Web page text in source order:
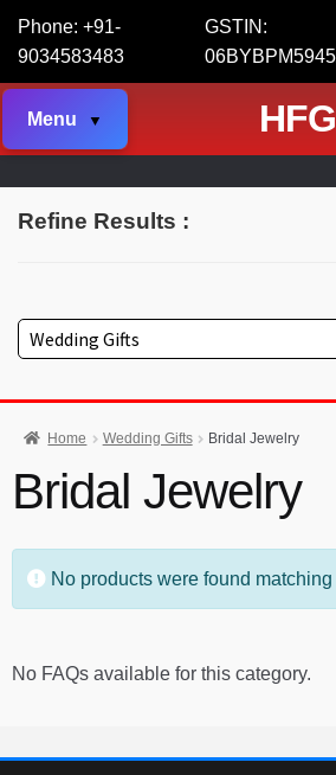
Phone: +91-
9034583483
GSTIN:
Menu
Refine Results :
Home Wedding Gifts Bridal Jewelry
Bridal Jewelry
No products were found
No FAQs available for this category.